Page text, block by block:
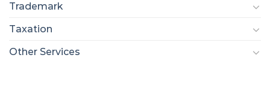
Trademark
Taxation
Other Services